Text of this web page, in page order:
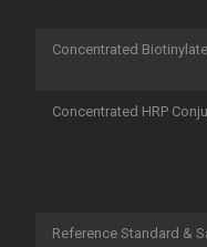
Concentrated
Concentrated HRP
Reference Standard &